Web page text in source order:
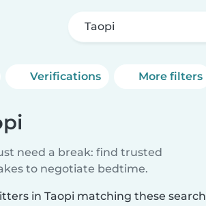
Taopi
Verifications More filters
need a break: find trusted
to negotiate bedtime.
in Taopi matching these search